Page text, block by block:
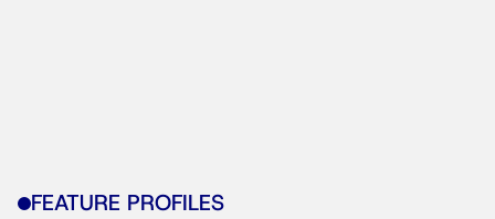
FEATURE PROFILES